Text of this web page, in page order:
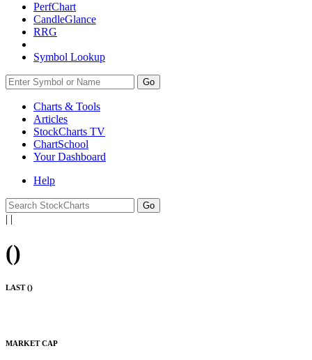
PerfChart
CandleGlance
RRG
Symbol Lookup
Go
Charts & Tools
Articles
StockCharts TV
ChartSchool
YourDashboard
Help
| |
()
LAST ()
MARKET CAP